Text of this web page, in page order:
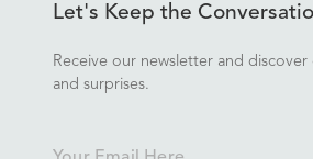
Let's Keep the
Receive our newsletter and
and surprises.